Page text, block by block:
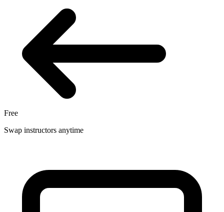
Free
Swap instructors anytime